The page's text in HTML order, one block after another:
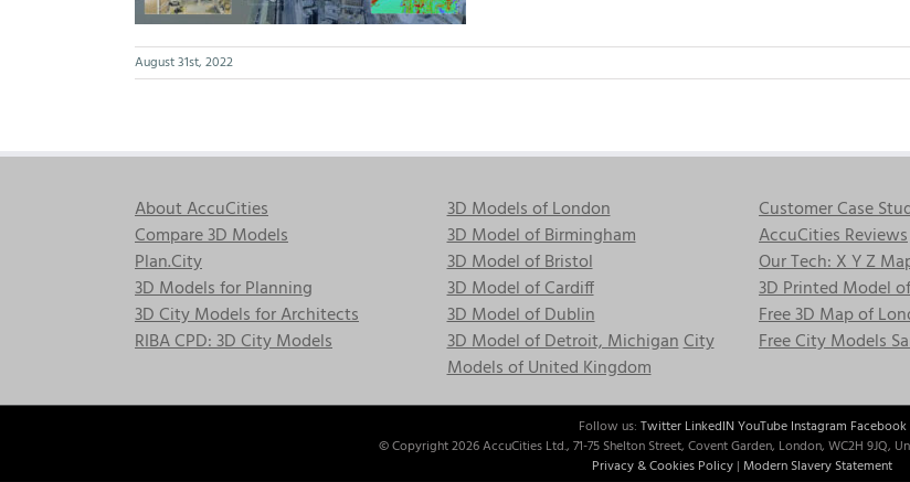
August 31st, 2022
About AccuCities
Compare 3D Models
Plan.City
3D Models for Planning
3D City Models for Architects
RIBA CPD: 3D City Models
3D Models of London
3D Model of Birmingham
3D Model of Bristol
3D Model of Cardiff
3D Model of Dublin
3D Model of Detroit, MichiganCity
Models of United Kingdom
Customer Case
AccuCities Reviews
Our Tech: X Y Z
3D Printed Model
Free 3D Map of
Free City Models
Follow us: Twitter LinkedINYouTube Instagram Facebook
© Copyright2026 AccuCities Ltd., 71-75 Shelton Street, Covent Garden, London, WC2H 9JQ,
Privacy & Cookies Policy | Modern Slavery Statement